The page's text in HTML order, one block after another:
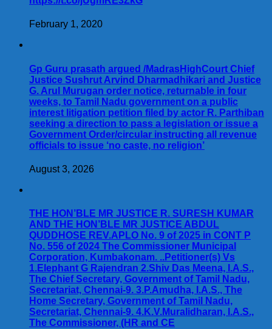
February 1, 2020
Gp Guru prasath argued /MadrasHighCourt Chief
Justice Sushrut Arvind Dharmadhikari and Justice
G. Arul Murugan order notice, returnable in four
weeks, to Tamil Nadu government on a public
interest litigation petition filed by actor R. Parthiban
seeking a direction to pass a legislation or issue a
Government Order/circular instructing all revenue
officials to issue ‘no caste, no religion’
August 3, 2026
THE HON’BLE MR JUSTICE R. SURESH KUMAR
AND THE HON’BLE MR JUSTICE ABDUL
QUDDHOSE REV.APLO No. 9 of 2025 in CONT P
No. 556 of 2024 The Commissioner Municipal
Corporation, Kumbakonam. ..Petitioner(s) Vs
1.Elephant G Rajendran 2.Shiv Das Meena, I.A.S.,
The Chief Secretary, Government of Tamil Nadu,
Secretariat, Chennai-9. 3.P.Amudha, I.A.S., The
Home Secretary, Government of Tamil Nadu,
Secretariat, Chennai-9. 4.K.V.Muralidharan, I.A.S.,
The Commissioner, (HR and CE